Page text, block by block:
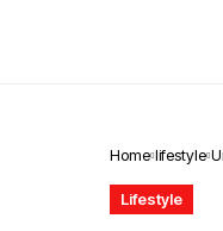
Home lifestyle
Lifestyle